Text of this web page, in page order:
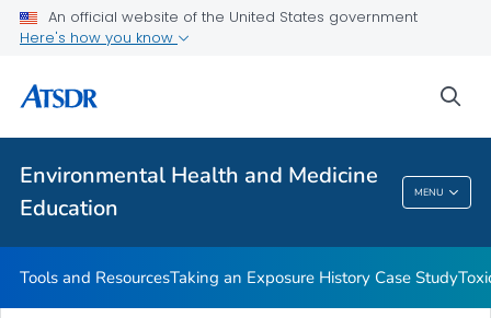
An official website of the United States government
Here's how you know
Environmental Health and Medicine
Education
MENU
Taking an Exposure History Case Study
Clinician Briefs
VIEW ALL
Environmental Health And Medicine
Education
Tools and ResourcesTaking an Exposure History Case Study